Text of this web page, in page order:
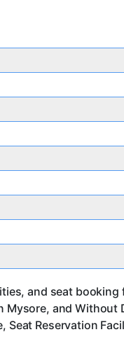
and seat
and
Reservation